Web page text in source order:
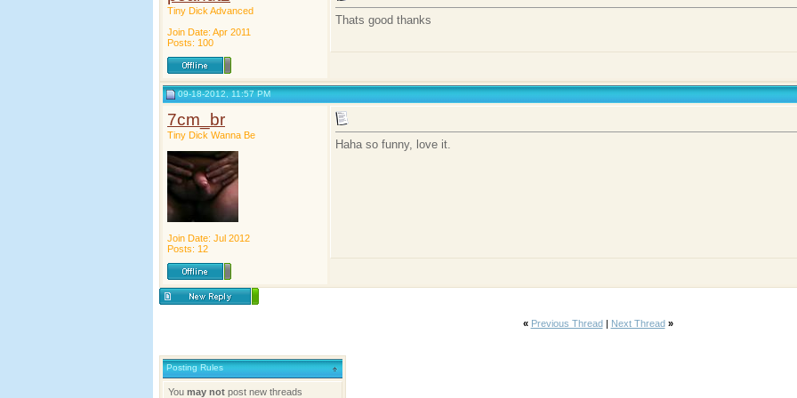
Tiny Dick Advanced
Join Date: Apr 2011
Posts: 100
Thats good thanks
09-18-2012, 11:57 PM
7cm_br
Tiny Dick Wanna Be
Join Date: Jul 2012
Posts: 12
Haha so funny, love it.
« Previous Thread| Next Thread »
Posting Rules
You may not post new threads